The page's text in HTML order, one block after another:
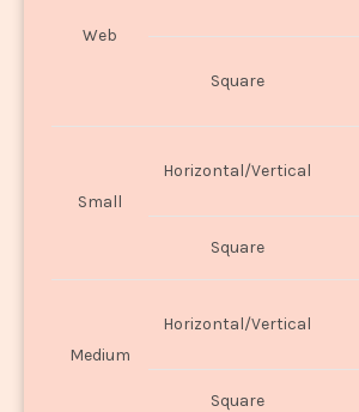
Web
Square
Small
Horizontal/Vertical
Square
Medium
Horizontal/Vertical
Square